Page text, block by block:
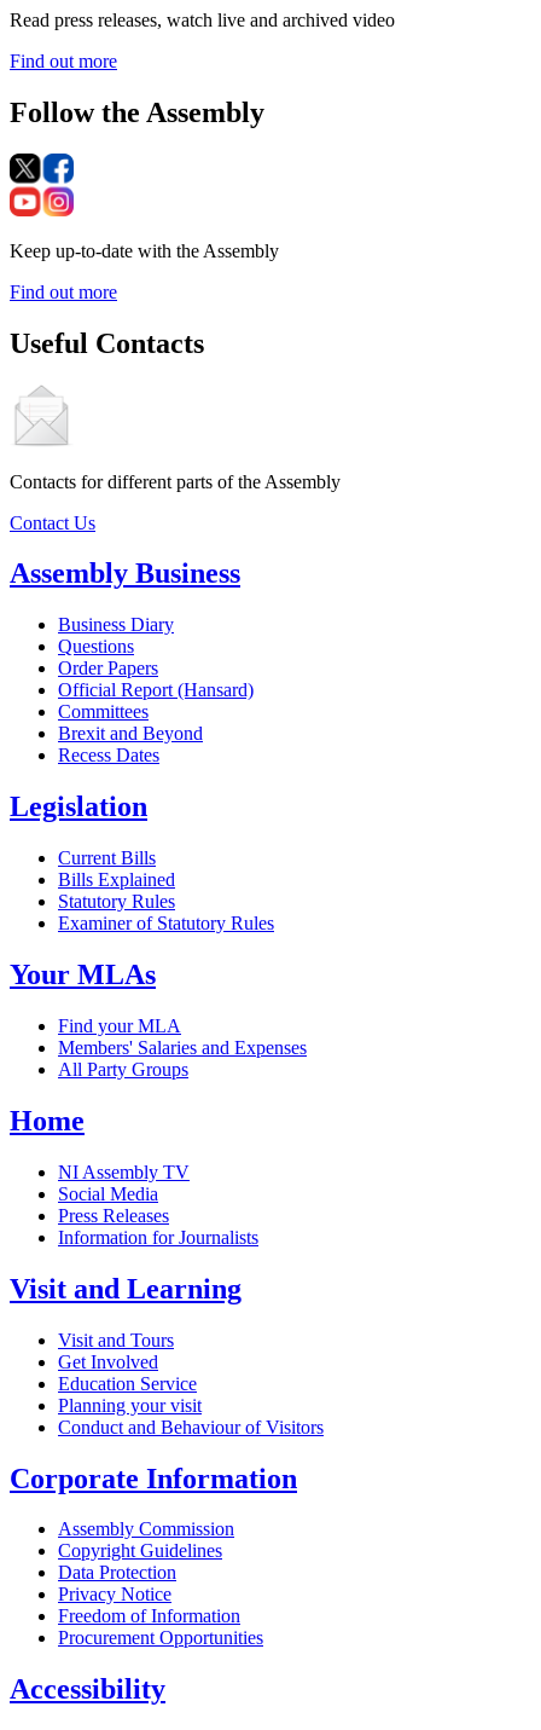
Read press releases, watch live and archived video
Find out more
Follow the Assembly
Keep up-to-date with the Assembly
Find out more
Useful Contacts
Contacts for different parts of the Assembly
Contact Us
Assembly Business
Business Diary
Questions
Order Papers
Official Report (Hansard)
Committees
Brexit and Beyond
Recess Dates
Legislation
Current Bills
Bills Explained
Statutory Rules
Examiner of Statutory Rules
Your MLAs
Find your MLA
Members' Salaries and Expenses
All Party Groups
Home
NI Assembly TV
Social Media
Press Releases
Information for Journalists
Visit and Learning
Visit and Tours
Get Involved
Education Service
Planning your visit
Conduct and Behaviour of Visitors
Corporate Information
Assembly Commission
Copyright Guidelines
Data Protection
Privacy Notice
Freedom of Information
Procurement Opportunities
Accessibility